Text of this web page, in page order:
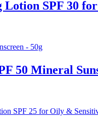
SPF 30
50 Mineral